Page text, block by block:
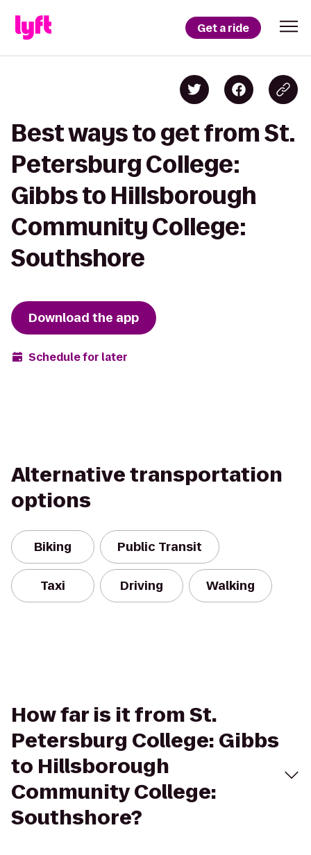
Get a ride
Best ways to get from St.
Petersburg College:
Gibbs to Hillsborough
Community College:
Southshore
Download the app
Schedule for later
Alternative transportation
options
Biking Public Transit
Taxi Driving Walking
How far is it from St.
Petersburg College: Gibbs
to Hillsborough
Community College:
Southshore?